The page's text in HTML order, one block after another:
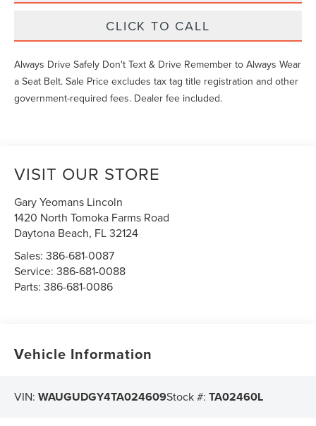
CLICK TO CALL
Always Drive Safely Don't Text & Drive Remember to Always Wear
a Seat Belt. Sale Price excludes tax tag title registration and other
government-required fees. Dealer fee included.
VISIT OUR STORE
Gary Yeomans Lincoln
1420 North Tomoka Farms Road
Daytona Beach, FL32124
Sales:386-681-0087
Service:386-681-0088
Parts:386-681-0086
Vehicle Information
VIN:WAUGUDGY4TA024609Stock #:TA02460L